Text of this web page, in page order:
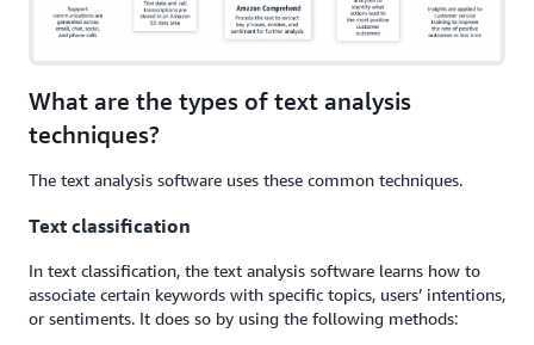
What are the types of text analysis
techniques?
The text analysis software uses these common techniques.
Text classification
In text classification, the text analysis software learns how to
associate certain keywords with specific topics, users’ intentions,
or sentiments. It does so by using the following methods: